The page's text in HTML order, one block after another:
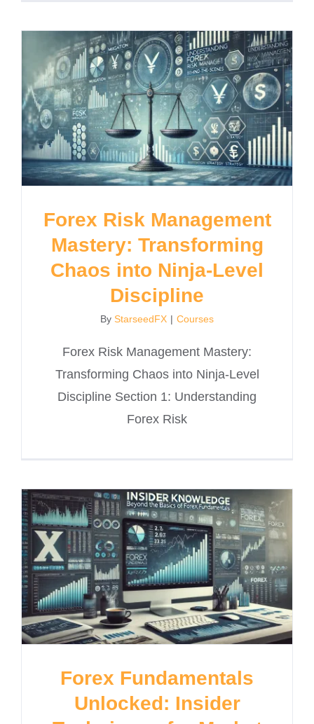
Forex Risk Management
Mastery: Transforming
Chaos into Ninja-Level
Discipline
By StarseedFX | Courses
Forex Risk Management Mastery:
Transforming Chaos into Ninja-Level
Discipline Section 1: Understanding
Forex Risk
Forex Fundamentals
Unlocked: Insider